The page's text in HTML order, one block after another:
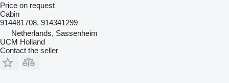
Price on request
Cabin
914481708, 914341299
Netherlands, Sassenheim
UCM Holland
Contact the seller